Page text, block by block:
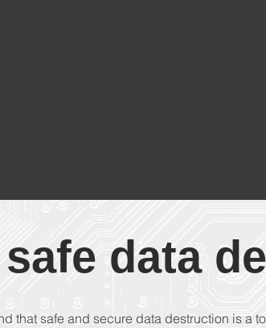
data
that safe and secure data destruction is a